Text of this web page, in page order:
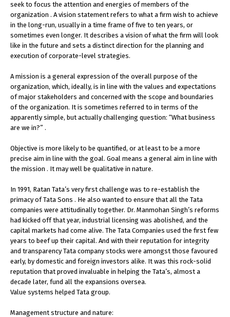
seek to focus the attention and energies of members of the
organization . A vision statement refers to what a firm wish to achieve
in the long-run, usually in a time frame of five to ten years, or
sometimes even longer. It describes a vision of what the firm will look
like in the future and sets a distinct direction for the planning and
execution of corporate-level strategies.
A mission is a general expression of the overall purpose of the
organization, which, ideally, is in line with the values and expectations
of major stakeholders and concerned with the scope and boundaries
of the organization. It is sometimes referred to in terms of the
apparently simple, but actually challenging question: “What business
are we in?” .
Objective is more likely to be quantified, or at least to be a more
precise aim in line with the goal. Goal means a general aim in line with
the mission . It may well be qualitative in nature.
In 1991, Ratan Tata’s very first challenge was to re-establish the
primacy of Tata Sons . He also wanted to ensure that all the Tata
companies were attitudinally together. Dr. Manmohan Singh’s reforms
had kicked off that year, industrial licensing was abolished, and the
capital markets had come alive. The Tata Companies used the first few
years to beef up their capital. And with their reputation for integrity
and transparency Tata company stocks were amongst those favoured
early, by domestic and foreign investors alike. It was this rock-solid
reputation that proved invaluable in helping the Tata’s, almost a
decade later, fund all the expansions oversea.
Value systems helped Tata group.
Management structure and nature: